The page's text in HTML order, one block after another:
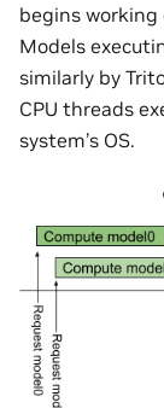
begins
Models
similarly by
CPU threads
system’s OS.